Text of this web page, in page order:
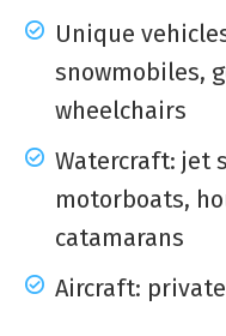
Unique
snowmobiles,
wheelchairs
Watercraft: jet
motorboats,
catamarans
Aircraft: